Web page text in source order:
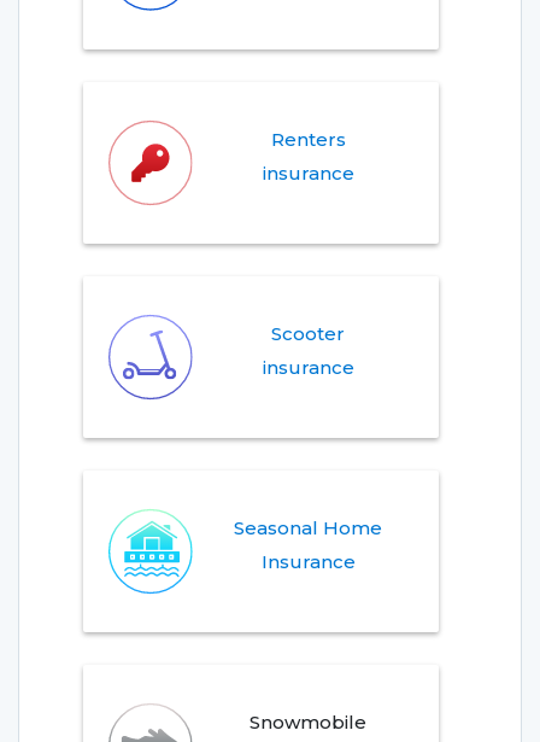
Renters
insurance
Scooter
insurance
Seasonal Home
Insurance
Snowmobile